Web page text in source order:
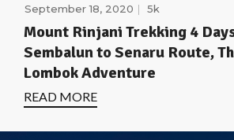
September 18, 2020 5k
Mount Rinjani Trekking 4
Sembalun to Senaru Route,
Lombok Adventure
READ MORE